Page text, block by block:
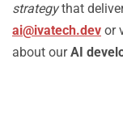
strategythat
ai@ivatech.dev or
about ourAI